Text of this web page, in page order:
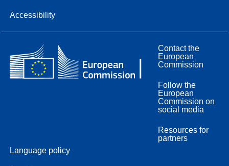
Accessibility
Contact the
European
Commission
Follow the
European
Commission on
social media
Resources for
partners
Language policy